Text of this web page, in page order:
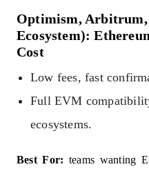
Optimism, Arbitrum,
Ecosystem):
Cost
Low fees, fast
Full EVM
ecosystems.
Best For: teams wanting